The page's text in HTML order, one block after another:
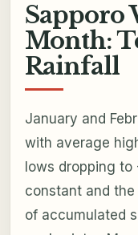
Sapporo
Month:
Rainfall
January and
with average
lows dropping to
constant and
of accumulated